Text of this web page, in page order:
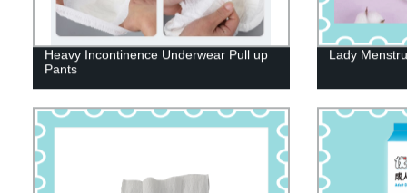
Heavy Incontinence Underwear Pull up
Pants
Lady